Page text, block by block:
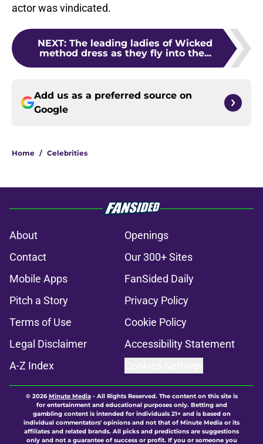
actor was vindicated.
NEXT: The leading ladies of Wicked
method dress as they fly into the...
Add us as a preferred source on
Google
Home / Celebrities
About
Openings
Contact
Our 300+ Sites
Mobile Apps
FanSided Daily
Pitch a Story
Privacy Policy
Terms of Use
Cookie Policy
Legal Disclaimer
Accessibility Statement
A-Z Index
© 2026Minute Media- All Rights Reserved. The content on this site is
for entertainment and educational purposes only. Betting and
gambling content is intended for individuals 21+ and is based on
individual commentators' opinions and not that of Minute Media or its
affiliates and related brands. All picks and predictions are suggestions
only and not a guarantee of success or profit. If you or someone you